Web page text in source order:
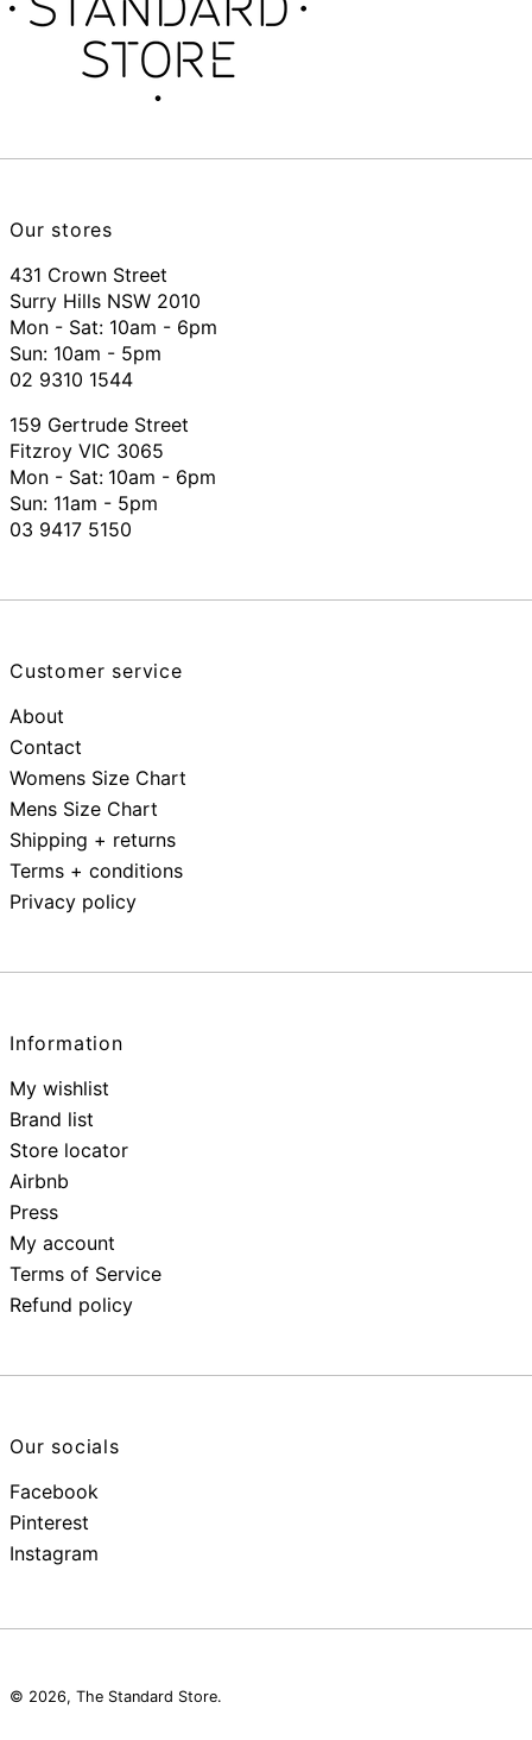
Our stores
431 Crown Street
Surry Hills NSW 2010
Mon - Sat: 10am - 6pm
Sun: 10am - 5pm
02 9310 1544
159 Gertrude Street
Fitzroy VIC 3065
Mon - Sat: 10am - 6pm
Sun: 11am - 5pm
03 9417 5150
Customer service
About
Contact
Womens Size Chart
Mens Size Chart
Shipping + returns
Terms + conditions
Privacy policy
Information
My wishlist
Brand list
Store locator
Airbnb
Press
My account
Terms of Service
Refund policy
Our socials
Facebook
Pinterest
Instagram
© 2026, The Standard Store.